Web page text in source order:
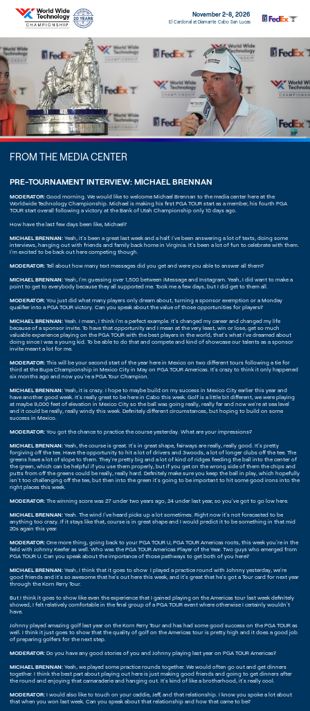
November 2-8, 2026
El Cardonal at Diamante Cabo San Lucas
FROM THE MEDIA CENTER
PRE-TOURNAMENT INTERVIEW: MICHAEL BRENNAN
MODERATOR: Good morning. We would like to welcome Michael Brennan to the media center here at the
Worldwide Technology Championship. Michael is making his first PGA TOUR start as a member, his fourth PGA
TOUR start overall following a victory at the Bank of Utah Championship only 10 days ago.
How have the last few days been like, Michael?
MICHAEL BRENNAN: Yeah, it's been a great last week and a half. I've been answering a lot of texts, doing some
interviews, hanging out with friends and family back home in Virginia. It's been a lot of fun to celebrate with them.
I'm excited to be back out here competing though.
MODERATOR: Tell about how many text messages did you get and were you able to answer all them?
MICHAEL BRENNAN: Yeah, I'm guessing over 1,500 between iMessage and Instagram. Yeah, I did want to make a
point to get to everybody because they all supported me. Took me a few days, but I did get to them all.
MODERATOR: You just did what many players only dream about, turning a sponsor exemption or a Monday
qualifier into a PGA TOUR victory. Can you speak about the value of those opportunities for players?
MICHAEL BRENNAN: Yeah. I mean, I think I'm a perfect example. It's changed my career and changed my life
because of a sponsor invite. To have that opportunity and I mean at the very least, win or lose, get so much
valuable experience playing on the PGA TOUR with the best players in the world, that's what I've dreamed about
doing since I was a young kid. To be able to do that and compete and kind of showcase our talents as a sponsor
invite meant a lot for me.
MODERATOR: This will be your second start of the year here in Mexico on two different tours following a tie for
third at the Bupa Championship in Mexico City in May on PGA TOUR Americas. It's crazy to think it only happened
six months ago and now you're a PGA Tour Champion.
MICHAEL BRENNAN: Yeah, it is crazy. I hope to maybe build on my success in Mexico City earlier this year and
have another good week. It's really great to be here in Cabo this week. Golf is a little bit different, we were playing
at maybe 9,000 feet of elevation in Mexico City so the ball was going really, really far and now we're at sea level
and it could be really, really windy this week. Definitely different circumstances, but hoping to build on some
success in Mexico.
MODERATOR: You got the chance to practice the course yesterday. What are your impressions?
MICHAEL BRENNAN: Yeah, the course is great. It's in great shape, fairways are really, really good. It's pretty
forgiving off the tee. Have the opportunity to hit a lot of drivers and 3woods, a lot of longer clubs off the tee. The
greens have a lot of slope to them. They're pretty big and a lot of kind of ridges feeding the ball into the center of
the green, which can be helpful if you use them properly, but if you get on the wrong side of them the chips and
putts from off the greens could be really, really hard. Definitely make sure you keep the ball in play, which hopefully
isn't too challenging off the tee, but then into the green it's going to be important to hit some good irons into the
right places this week.
MODERATOR: The winning score was 27 under two years ago, 24 under last year, so you've got to go low here.
MICHAEL BRENNAN: Yeah. The wind I've heard picks up a lot sometimes. Right now it's not forecasted to be
anything too crazy. If it stays like that, course is in great shape and I would predict it to be something in that mid
20s again this year.
MODERATOR: One more thing, going back to your PGA TOUR U, PGA TOUR Americas roots, this week you're in the
field with Johnny Keefer as well. Who was the PGA TOUR Americas Player of the Year. Two guys who emerged from
PGA TOUR U. Can you speak about the importance of those pathways to get both of you here?
MICHAEL BRENNAN: Yeah, I think that it goes to show I played a practice round with Johnny yesterday, we're
good friends and it's so awesome that he's out here this week, and it's great that he's got a Tour card for next year
through the Korn Ferry Tour.
But I think it goes to show like even the experience that I gained playing on the Americas tour last week definitely
showed, I felt relatively comfortable in the final group of a PGA TOUR event where otherwise I certainly wouldn't
have.
Johnny played amazing golf last year on the Korn Ferry Tour and has had some good success on the PGA TOUR as
well. I think it just goes to show that the quality of golf on the Americas tour is pretty high and it does a good job
of preparing golfers for the next step.
MODERATOR: Do you have any good stories of you and Johnny playing last year on PGA TOUR Americas?
MICHAEL BRENNAN: Yeah, we played some practice rounds together. We would often go out and get dinners
together. I think the best part about playing out here is just making good friends and going to get dinners after
the round and enjoying that camaraderie and hanging out. It's kind of like a brotherhood, it's really cool.
MODERATOR: I would also like to touch on your caddie, Jeff, and that relationship. I know you spoke a lot about
that when you won last week. Can you speak about that relationship and how that came to be?